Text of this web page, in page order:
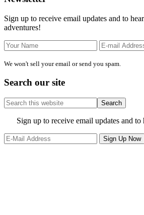
Sidebar
Sign up to receive email updates and to
adventures!
We won't sell your email or send you spam.
Search our site
Search
this
website
Site
Footer
Sign up to receive email updates and